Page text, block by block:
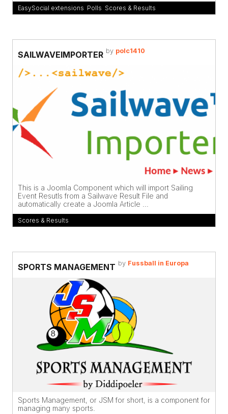
EasySocial extensions Polls Scores & Results
SAILWAVEIMPORTER by polc1410
This is a Joomla Component which will import Sailing
Event Resutls from a Sailwave Result File and
automatically create a Joomla Article ...
Scores & Results
SPORTS MANAGEMENT by Fussball in Europa
Sports Management, or JSM for short, is a component for
managing many sports.